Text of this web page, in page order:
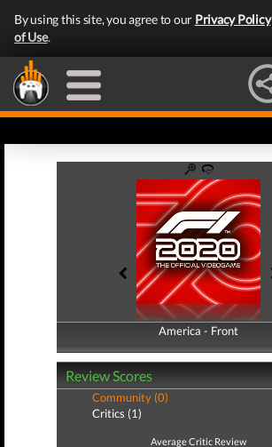
By using this site, you agree to our Privacy Policy
of Use.
America - Front
America - Back
Review Scores
Community (0)
Critics (1)
Average Critic Review